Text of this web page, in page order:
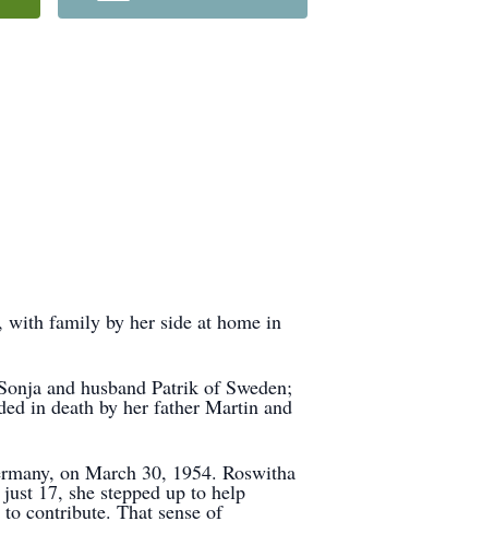
with family by her side at home in
and husband Patrik of Sweden;
in death by her father Martin and
on March 30, 1954. Roswitha
17, she stepped up to help
contribute. That sense of